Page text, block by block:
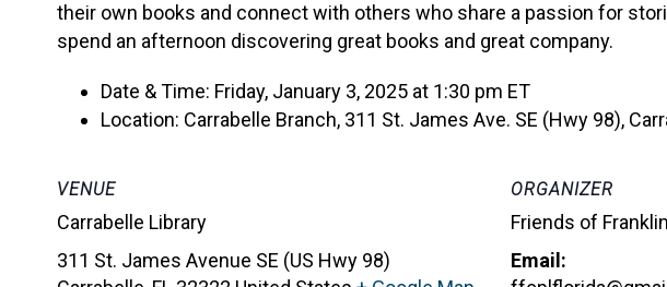
their own books and connect with others who share a passion for
spend an afternoon discovering great books and great company.
Date & Time: Friday, January 3, 2025 at 1:30 pm ET
Location: Carrabelle Branch, 311 St. James Ave. SE (Hwy 98),
VENUE
Carrabelle Library
311 St. James Avenue SE (US Hwy 98)
ORGANIZER
Friends of
Email: